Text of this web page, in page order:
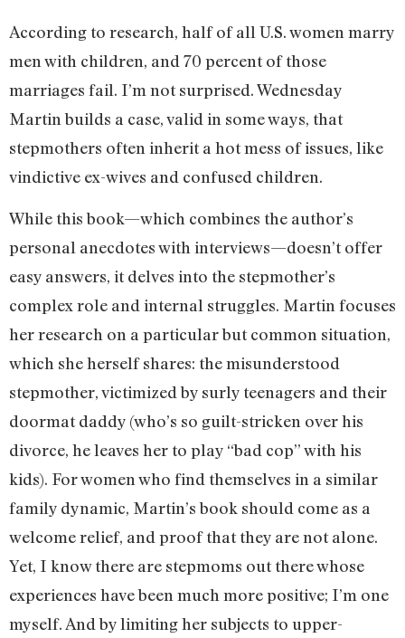
According to research, half of all U.S. women marry
men with children, and 70 percent of those
marriages fail. I’m not surprised. Wednesday
Martin builds a case, valid in some ways, that
stepmothers often inherit a hot mess of issues, like
vindictive ex-wives and confused children.
While this book—which combines the author’s
personal anecdotes with interviews—doesn’t offer
easy answers, it delves into the stepmother’s
complex role and internal struggles. Martin focuses
her research on a particular but common situation,
which she herself shares: the misunderstood
stepmother, victimized by surly teenagers and their
doormat daddy (who’s so guilt-stricken over his
divorce, he leaves her to play “bad cop” with his
kids). For women who find themselves in a similar
family dynamic, Martin’s book should come as a
welcome relief, and proof that they are not alone.
Yet, I know there are stepmoms out there whose
experiences have been much more positive; I’m one
myself. And by limiting her subjects to upper-